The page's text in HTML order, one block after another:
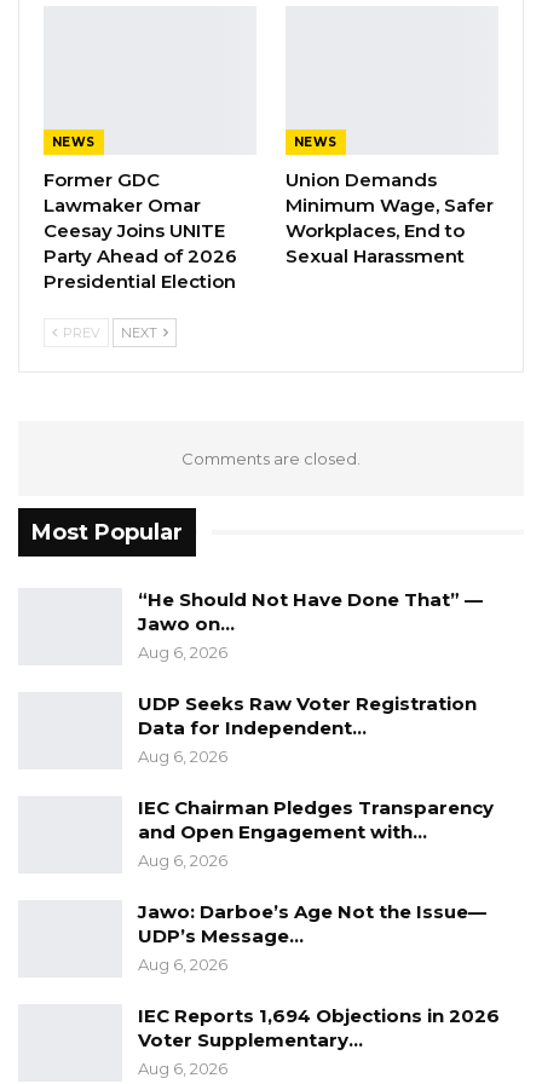
many students to pursue higher education
despite financial challenges.
According to him, the scholarship scheme has
eased the burden on families while creating
educational opportunities that will have lasting
benefits for future generations.
YOU MIGHT ALSO LIKE
Coalition 2026 Flagbearer Race
Pa Njie Girigara Calls on UDP to Pass
Leadership to Younger…
Aug 7, 2026
Figures Fault Barrow on Cost…
Aug 7, 2026
He also commended the expansion of the
University of The Gambia through the Faraba
symbol of hope, innovation, and progress. He
said the new campus would ease congestion,
NEWS
Former GDC
Lawmaker Omar
Ceesay Joins UNITE
Party Ahead of 2026
Presidential Election
NEWS
Union Demands
Minimum Wage, Safer
Workplaces, End to
Sexual Harassment
PREV NEXT
Comments are closed.
Most Popular
“He Should Not Have Done That” —
Jawo on…
Aug 6, 2026
UDP Seeks Raw Voter Registration
Data for Independent…
Aug 6, 2026
IEC Chairman Pledges Transparency
and Open Engagement with…
Aug 6, 2026
Jawo: Darboe’s Age Not the Issue—
UDP’s Message…
Aug 6, 2026
IEC Reports 1,694 Objections in 2026
Voter Supplementary…
Aug 6, 2026